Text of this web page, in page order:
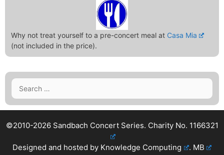
Why not treat yourself to a pre-concert meal at Casa Mia
(not included in the price).
Search
for:
©2010-2026 Sandbach Concert Series. Charity No. 1166321
Designed and hosted by Knowledge Computing . MB